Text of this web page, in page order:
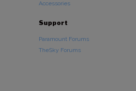
Accessories
Support
Paramount Forums
TheSky Forums